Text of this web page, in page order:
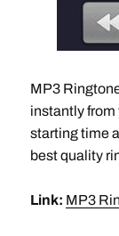
MP3
instantly from
starting time
best quality
Link: MP3